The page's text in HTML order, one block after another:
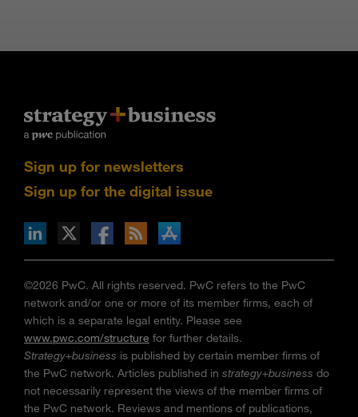
Sign up for newsletters
Sign up for the digital issue
via RSS
on the Apple App store
©2026 PwC. All rights reserved. PwC refers to the PwC
network and/or one or more of its member firms, each of
which is a separate legal entity. Please see
www.pwc.com/structure for further details.
Strategy+business is published by certain member firms of
the PwC network. Articles published in strategy+business do
not necessarily represent the views of the member firms of
the PwC network. Reviews and mentions of publications,